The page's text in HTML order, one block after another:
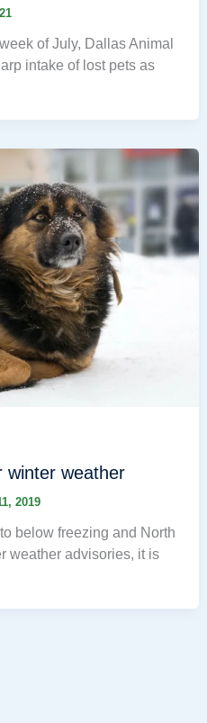
of July, Dallas Animal
intake of lost pets as
winter weather
2019
below freezing and North
weather advisories, it is